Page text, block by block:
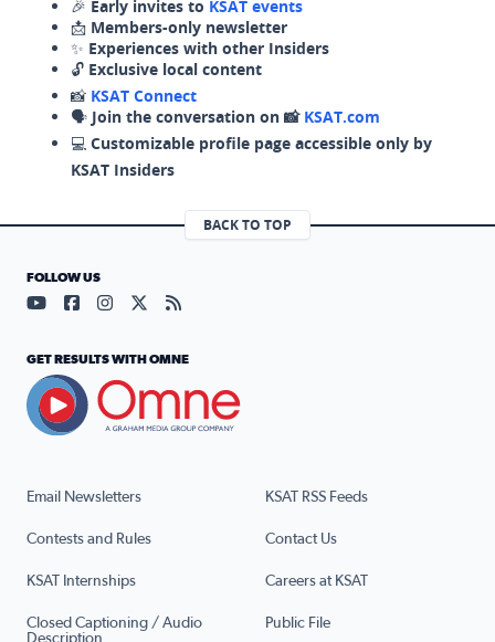
🎉 Early invites to KSAT events
📩 Members-only newsletter
✨ Experiences with other Insiders
🔓 Exclusive local content
📸 KSAT Connect
🗣️ Join the conversation on 📸 KSAT.com
💻 Customizable profile page accessible only by
KSAT Insiders
BACK TO TOP
Email Newsletters KSAT RSS Feeds
Contests and Rules Contact Us
KSAT Internships Careers at KSAT
Closed Captioning / Audio
Description
Public File
FOLLOW US
Visit our YouTube page (opens in a new tab)
Visit our Facebook page (opens in a new tab)
Visit our Instagram page (opens in a new tab)
Visit our X page (opens in a new tab)
Visit our RSS Feed page (opens in a
GET RESULTS WITH OMNE